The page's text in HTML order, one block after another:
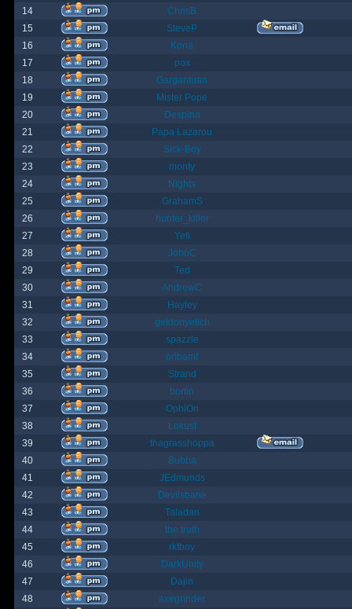
14
ChrisB
15
SteveP
16
Kona
17
pox
18
Gargantuan
19
Mister Pope
20
Despina
21
Papa Lazarou
22
Sick-Boy
23
monty
24
Nights
25
GrahamS
26
hunter_killer
27
Yeti
28
JohnC
29
Ted
30
AndrewC
31
Hayley
32
geldonyetich
33
spazzle
34
orlbamf
35
Strand
36
bortin
37
OphiOn
38
Lokust
39
thagrasshoppa
40
Bubba
41
JEdmunds
42
Devilsbane
43
Taladan
44
the truth
45
rktboy
46
DarkUnity
47
Dajin
48
axegrinder